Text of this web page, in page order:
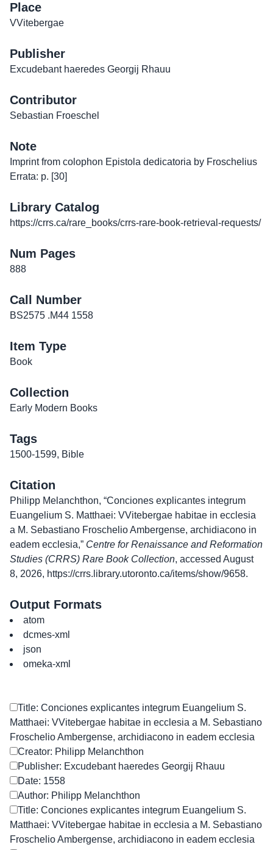
Place
VVitebergae
Publisher
Excudebant haeredes Georgij Rhauu
Contributor
Sebastian Froeschel
Note
Imprint from colophon Epistola dedicatoria by Froschelius
Errata: p. [30]
Library Catalog
https://crrs.ca/rare_books/crrs-rare-book-retrieval-requests/
Num Pages
888
Call Number
BS2575 .M44 1558
Item Type
Book
Collection
Early Modern Books
Tags
1500-1599, Bible
Citation
Philipp Melanchthon, “Conciones explicantes integrum
Euangelium S. Matthaei: VVitebergae habitae in ecclesia
a M. Sebastiano Froschelio Ambergense, archidiacono in
eadem ecclesia,” Centre for Renaissance and Reformation
Studies (CRRS) Rare Book Collection, accessed August
8, 2026, https://crrs.library.utoronto.ca/items/show/9658.
Output Formats
atom
dcmes-xml
json
omeka-xml
Title: Conciones explicantes integrum Euangelium S.
Matthaei: VVitebergae habitae in ecclesia a M. Sebastiano
Froschelio Ambergense, archidiacono in eadem ecclesia
Creator: Philipp Melanchthon
Publisher: Excudebant haeredes Georgij Rhauu
Date: 1558
Author: Philipp Melanchthon
Title: Conciones explicantes integrum Euangelium S.
Matthaei: VVitebergae habitae in ecclesia a M. Sebastiano
Froschelio Ambergense, archidiacono in eadem ecclesia